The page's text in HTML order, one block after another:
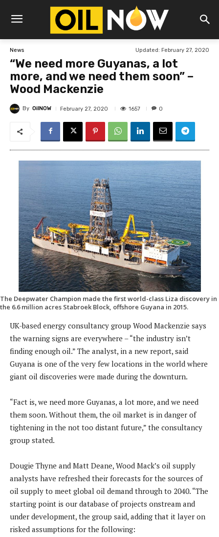
News Updated: February 27, 2020
“We need more Guyanas, a lot
more, and we need them soon” –
Wood Mackenzie
By OilNOW February 27, 2020 1657 0
The Deepwater Champion made the first world-class Liza discovery in
the 6.6 million acres Stabroek Block, offshore Guyana in 2015.
UK-based energy consultancy group Wood Mackenzie says
the warning signs are everywhere – “the industry isn’t
finding enough oil.” The analyst, in a new report, said
Guyana is one of the very few locations in the world where
giant oil discoveries were made during the downturn.
“Fact is, we need more Guyanas, a lot more, and we need
them soon. Without them, the oil market is in danger of
tightening in the not too distant future,” the consultancy
group stated.
Dougie Thyne and Matt Deane, Wood Mack’s oil supply
analysts have refreshed their forecasts for the sources of
oil supply to meet global oil demand through to 2040. “The
starting point is our database of projects onstream and
under development, the group said, adding that it layer on
risked assumptions for the following: